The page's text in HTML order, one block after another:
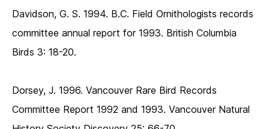
Davidson, G. S. 1994. B.C. Field Ornithologists records
committee annual report for 1993. British Columbia
Birds 3: 18-20.
Dorsey, J. 1996. Vancouver Rare Bird Records
Committee Report 1992 and 1993. Vancouver Natural